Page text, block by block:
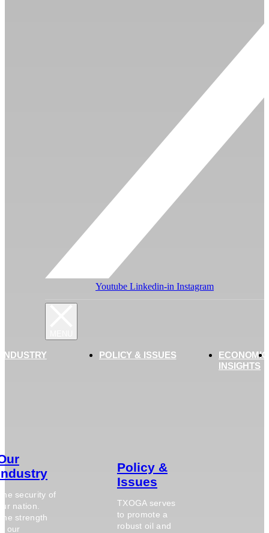
Youtube Linkedin-in Instagram
security of
nation.
strength
our
POLICY & ISSUES
Policy &
Issues
TXOGA serves
to promote a
robust oil and
ECONOMIC
INSIGHTS